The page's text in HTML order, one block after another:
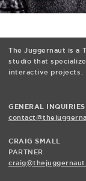
The Juggernaut is a
studio that
interactive projects.
GENERAL INQUIRIES
CRAIG SMALL
PARTNER